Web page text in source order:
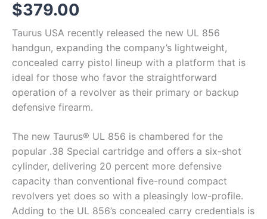
$379.00
Taurus USA recently released the new UL 856
handgun, expanding the company’s lightweight,
concealed carry pistol lineup with a platform that is
ideal for those who favor the straightforward
operation of a revolver as their primary or backup
defensive firearm.
The new Taurus® UL 856 is chambered for the
popular .38 Special cartridge and offers a six-shot
cylinder, delivering 20 percent more defensive
capacity than conventional five-round compact
revolvers yet does so with a pleasingly low-profile.
Adding to the UL 856’s concealed carry credentials is